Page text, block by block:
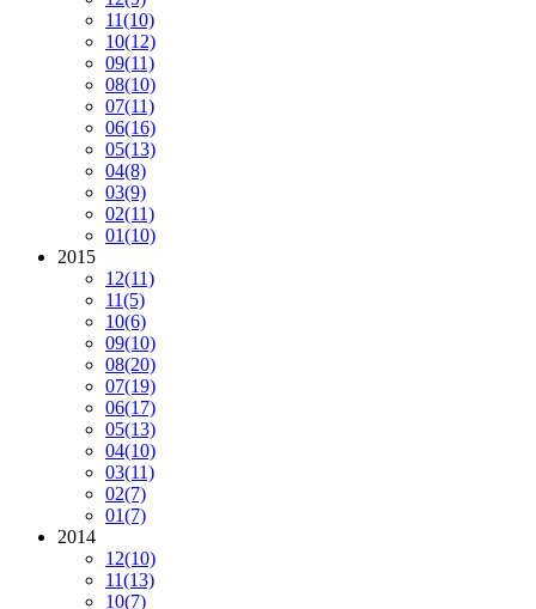
11(10)
10(12)
09(11)
08(10)
07(11)
06(16)
05(13)
04(8)
03(9)
02(11)
01(10)
2015
12(11)
11(5)
10(6)
09(10)
08(20)
07(19)
06(17)
05(13)
04(10)
03(11)
02(7)
01(7)
2014
12(10)
11(13)
10(7)